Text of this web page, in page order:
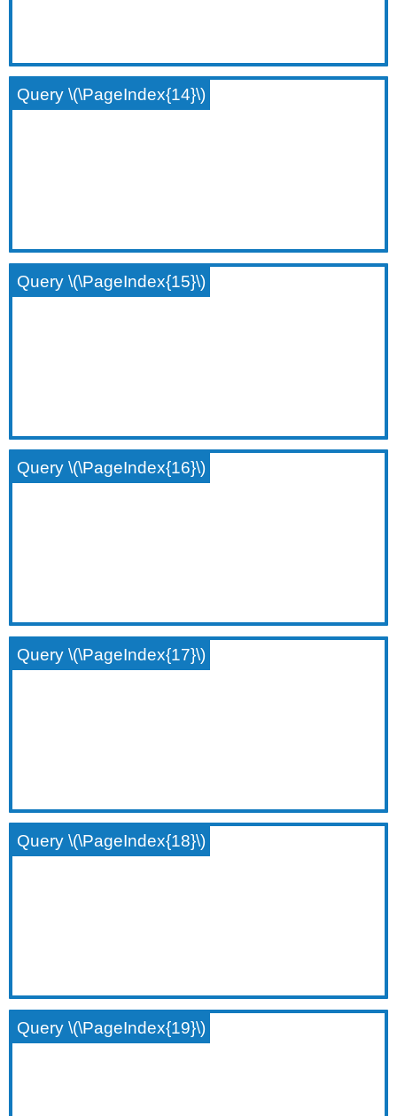
Query \(\PageIndex{14}\)
Query \(\PageIndex{15}\)
Query \(\PageIndex{16}\)
Query \(\PageIndex{17}\)
Query \(\PageIndex{18}\)
Query \(\PageIndex{19}\)